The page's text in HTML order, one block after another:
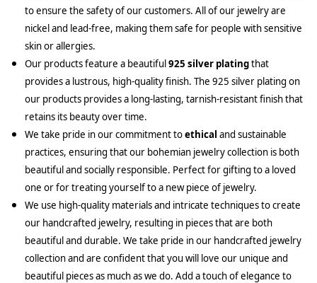
to ensure the safety of our customers. All of our jewelry are
nickel and lead-free, making them safe for people with sensitive
skin or allergies.
Our products feature a beautiful925 silver platingthat
provides a lustrous, high-quality finish. The 925 silver plating on
our products provides a long-lasting, tarnish-resistant finish that
retains its beauty over time.
We take pride in our commitment toethical and sustainable
practices, ensuring that our bohemian jewelry collection is both
beautiful and socially responsible. Perfect for gifting to a loved
one or for treating yourself to a new piece of jewelry.
We use high-quality materials and intricate techniques to create
our handcrafted jewelry, resulting in pieces that are both
beautiful and durable. We take pride in our handcrafted jewelry
collection and are confident that you will love our unique and
beautiful pieces as much as we do. Add a touch of elegance to